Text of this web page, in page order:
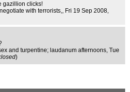
gazillion clicks!
with terrorists,, Fri 19 Sep 2008,
and turpentine; laudanum afternoons, Tue
)